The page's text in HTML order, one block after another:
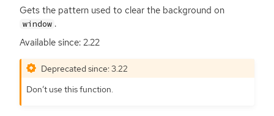
Gets the pattern used to clear the background on
window .
Available since: 2.22
Deprecated since: 3.22
Don’t use this function.